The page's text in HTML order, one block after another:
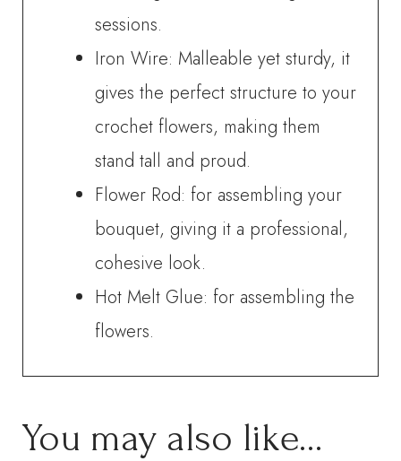
sessions.
Iron Wire: Malleable yet sturdy, it
gives the perfect structure to your
crochet flowers, making them
stand tall and proud.
Flower Rod: for assembling your
bouquet, giving it a professional,
cohesive look.
Hot Melt Glue: for assembling the
flowers.
You may also like…